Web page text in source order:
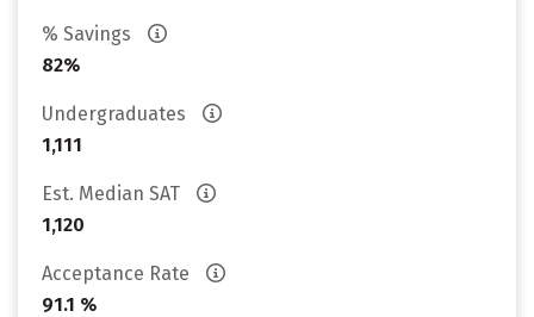
% Savings
82%
Undergraduates
1,111
Est. Median SAT
1,120
Acceptance Rate
91.1 %